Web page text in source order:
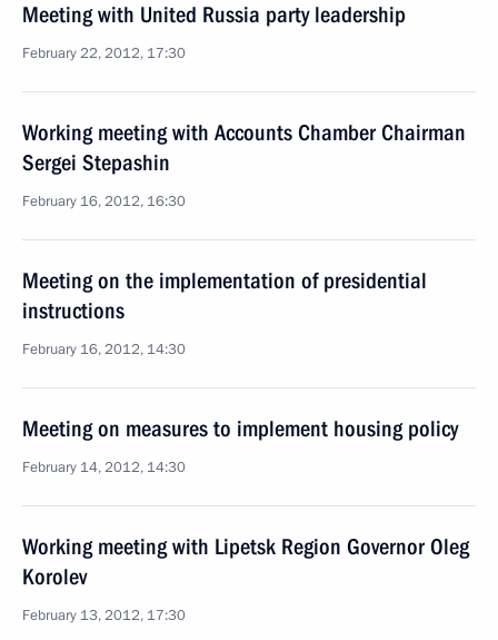
Meeting with United Russia party leadership
February 22, 2012, 17:30
Working meeting with Accounts Chamber Chairman
Sergei Stepashin
February 16, 2012, 16:30
Meeting on the implementation of presidential
instructions
February 16, 2012, 14:30
Meeting on measures to implement housing policy
February 14, 2012, 14:30
Working meeting with Lipetsk Region Governor Oleg
Korolev
February 13, 2012, 17:30